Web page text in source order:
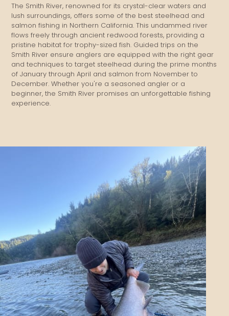
The Smith River, renowned for its crystal-clear waters and
lush surroundings, offers some of the best steelhead and
salmon fishing in Northern California. This undammed river
flows freely through ancient redwood forests, providing a
pristine habitat for trophy-sized fish. Guided trips on the
Smith River ensure anglers are equipped with the right gear
and techniques to target steelhead during the prime months
of January through April and salmon from November to
December. Whether you're a seasoned angler or a
beginner, the Smith River promises an unforgettable fishing
experience.